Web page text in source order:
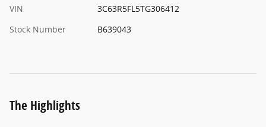
VIN
3C63R5FL5TG306412
Stock Number
B639043
The Highlights